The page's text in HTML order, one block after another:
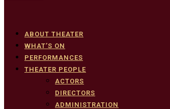
ABOUT THEATER
WHAT’S ON
PERFORMANCES
THEATER PEOPLE
ACTORS
DIRECTORS
ADMINISTRATION